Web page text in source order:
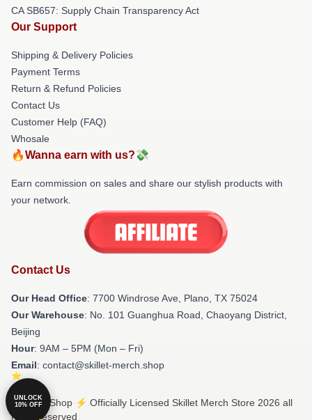
CA SB657: Supply Chain Transparency Act
Our Support
Shipping & Delivery Policies
Payment Terms
Return & Refund Policies
Contact Us
Customer Help (FAQ)
Whosale
🔥Wanna earn with us?💸
Earn commission on sales and share our stylish products with
your network.
Contact Us
Our Head Office: 7700 Windrose Ave, Plano, TX 75024
Our Warehouse: No. 101 Guanghua Road, Chaoyang District,
Beijing
Hour: 9AM – 5PM (Mon – Fri)
Email: contact@skillet-merch.shop
© Skillet Shop ⚡️ Officially Licensed Skillet Merch Store 2026 all
rights reserved
UNLOCK
10% OFF